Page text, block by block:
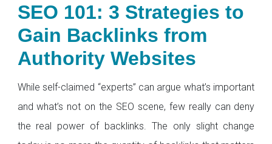
SEO 101: 3 Strategies to
Gain Backlinks from
Authority Websites
While self-claimed “experts” can argue what’s important
and what’s not on the SEO scene, few really can deny
the real power of backlinks. The only slight change